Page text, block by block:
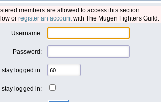
members are allowed to access this section.
or register an accountwith The Mugen Fighters Guild.
Username:
Password:
stay logged in:
stay logged in: